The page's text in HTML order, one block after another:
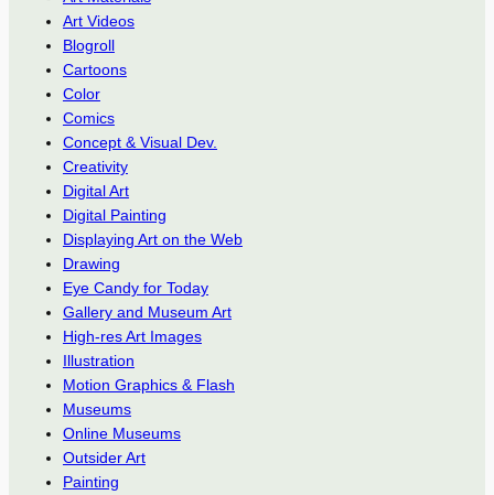
Art Videos
Blogroll
Cartoons
Color
Comics
Concept & Visual Dev.
Creativity
Digital Art
Digital Painting
Displaying Art on the Web
Drawing
Eye Candy for Today
Gallery and Museum Art
High-res Art Images
Illustration
Motion Graphics & Flash
Museums
Online Museums
Outsider Art
Painting